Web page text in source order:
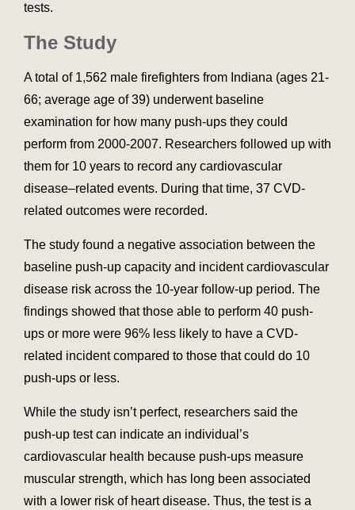
tests.
The Study
A total of 1,562 male firefighters from Indiana (ages 21-
66; average age of 39) underwent baseline
examination for how many push-ups they could
perform from 2000-2007. Researchers followed up with
them for 10 years to record any cardiovascular
disease–related events. During that time, 37 CVD-
related outcomes were recorded.
The study found a negative association between the
baseline push-up capacity and incident cardiovascular
disease risk across the 10-year follow-up period. The
findings showed that those able to perform 40 push-
ups or more were 96% less likely to have a CVD-
related incident compared to those that could do 10
push-ups or less.
While the study isn’t perfect, researchers said the
push-up test can indicate an individual’s
cardiovascular health because push-ups measure
muscular strength, which has long been associated
with a lower risk of heart disease. Thus, the test is a